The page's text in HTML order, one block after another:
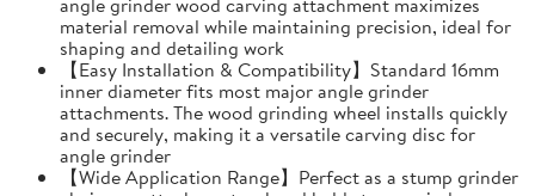
material removal while maintaining precision, ideal for
shaping and detailing work
【Easy Installation & Compatibility】Standard 16mm
inner diameter fits most major angle grinder
attachments. The wood grinding wheel installs quickly
and securely, making it a versatile carving disc for
angle grinder
【Wide Application Range】Perfect as a stump grinder